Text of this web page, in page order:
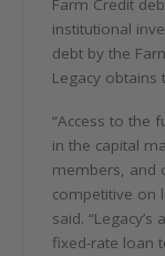
Farm Credit
institutional
debt by the
Legacy
“Access to the
in the capital
members, and
competitive on
said.
fixed-rate loan